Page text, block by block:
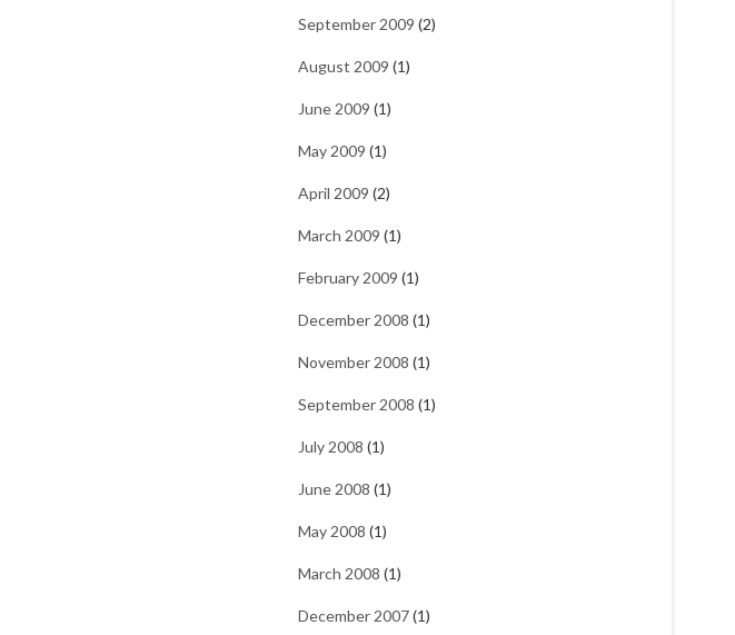
September 2009 (2)
August 2009 (1)
June 2009 (1)
May 2009 (1)
April 2009 (2)
March 2009 (1)
February 2009 (1)
December 2008 (1)
November 2008 (1)
September 2008 (1)
July 2008 (1)
June 2008 (1)
May 2008 (1)
March 2008 (1)
December 2007(1)